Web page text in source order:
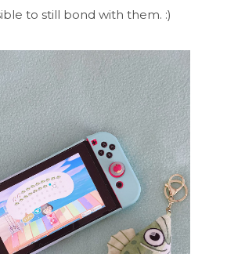
to still bond with them. :)